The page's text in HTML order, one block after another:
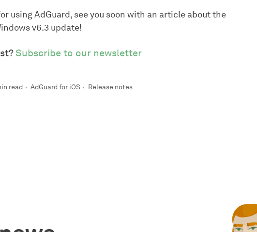
using AdGuard, see you soon with an article about the
v6.3 update!
Subscribe to our newsletter
read AdGuard for iOS Release notes